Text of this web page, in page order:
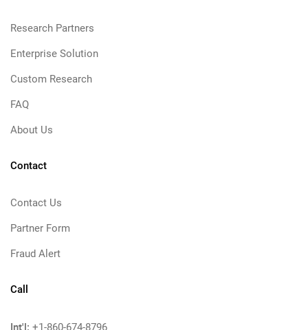
Research Partners
Enterprise Solution
Custom Research
FAQ
About Us
Contact
Contact Us
Partner Form
Fraud Alert
Call
Int'l: +1-860-674-8796